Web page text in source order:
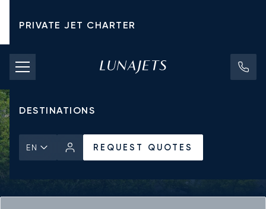
PRIVATE JET CHARTER
PRICING
AIRCRAFT
DESTINATIONS
EN REQUEST QUOTES